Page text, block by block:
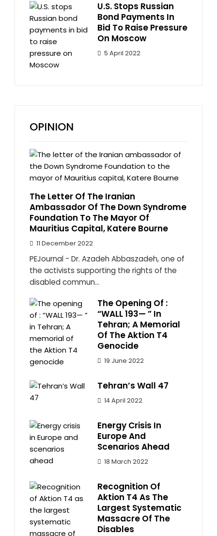
U.S. Stops Russian
Bond Payments In
Bid To Raise Pressure
On Moscow
5 April 2022
OPINION
The Letter Of The Iranian
Ambassador Of The Down Syndrome
Foundation To The Mayor Of
Mauritius Capital, Katere Bourne
11 December 2022
PEJournal - Dr. Azadeh Abbaszadeh, one of
the activists supporting the rights of the
disabled commun...
The Opening Of :
“WALL 193— ” In
Tehran; A Memorial
Of The Aktion T4
Genocide
19 June 2022
Tehran’s Wall 47
14 April 2022
Energy Crisis In
Europe And
Scenarios Ahead
18 March 2022
Recognition Of
Aktion T4 As The
Largest Systematic
Massacre Of The
Disables